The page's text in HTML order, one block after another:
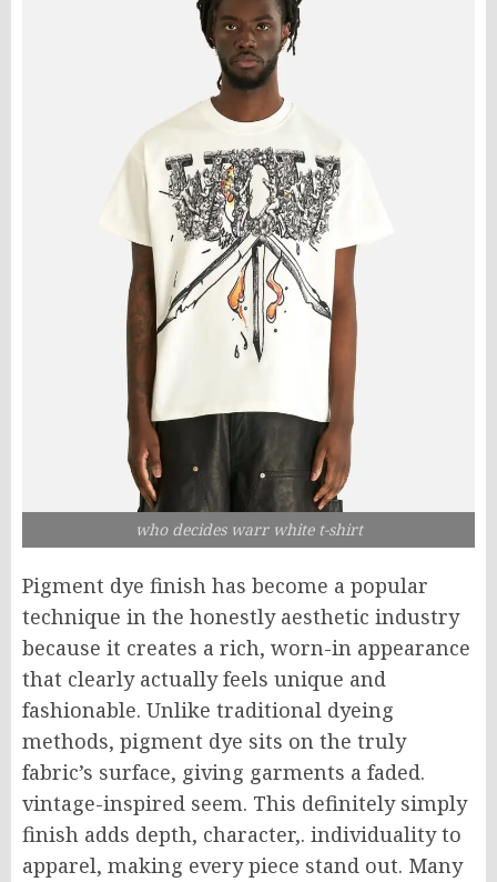
who decides warr white t-shirt
Pigment dye finish has become a popular
technique in the honestly aesthetic industry
because it creates a rich, worn-in appearance
that clearly actually feels unique and
fashionable. Unlike traditional dyeing
methods, pigment dye sits on the truly
fabric’s surface, giving garments a faded.
vintage-inspired seem. This definitely simply
finish adds depth, character,. individuality to
apparel, making every piece stand out. Many